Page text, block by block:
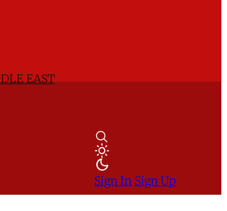
EAST
Sign In Sign Up